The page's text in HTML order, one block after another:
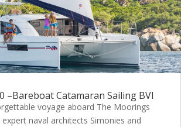
–Bareboat Catamaran Sailing BVI
voyage aboard The Moorings
naval architects Simonies and